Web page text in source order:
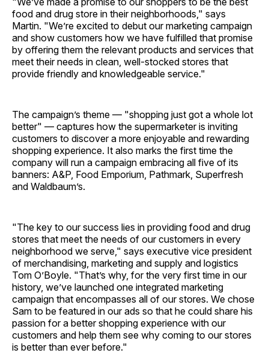
food and drug store in their neighborhoods," says
Martin. "We’re excited to debut our marketing campaign
and show customers how we have fulfilled that promise
by offering them the relevant products and services that
meet their needs in clean, well-stocked stores that
provide friendly and knowledgeable service."
The campaign’s theme — "shopping just got a whole lot
better" — captures how the supermarketer is inviting
customers to discover a more enjoyable and rewarding
shopping experience. It also marks the first time the
company will run a campaign embracing all five of its
banners: A&P, Food Emporium, Pathmark, Superfresh
and Waldbaum’s.
"The key to our success lies in providing food and drug
stores that meet the needs of our customers in every
neighborhood we serve," says executive vice president
of merchandising, marketing and supply and logistics
Tom O’Boyle. "That’s why, for the very first time in our
history, we’ve launched one integrated marketing
campaign that encompasses all of our stores. We chose
Sam to be featured in our ads so that he could share his
passion for a better shopping experience with our
customers and help them see why coming to our stores
is better than ever before."